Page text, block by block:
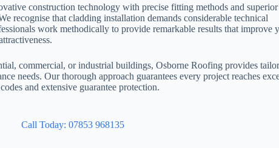
construction technology with precise fitting methods and superior
recognise that cladding installation demands considerable technical
work methodically to provide remarkable results that improve
commercial, or industrial buildings, Osborne Roofing provides
needs. Our thorough approach guarantees every project reaches
and extensive guarantee protection.
Call Today: 07853 968135